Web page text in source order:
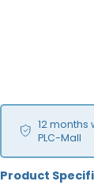
12 months
PLC-Mall
Product